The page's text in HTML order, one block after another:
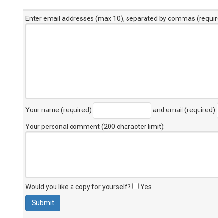
Enter email addresses (max 10), separated by commas
Your name (required) and email (required)
Your personal comment (200 character limit):
Would you like a copy for yourself? Yes